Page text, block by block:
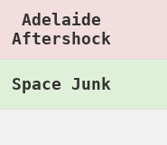
Adelaide
Aftershock
Space Junk